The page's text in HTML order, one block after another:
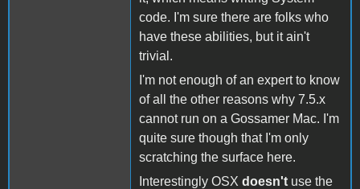
code. I'm sure there are folks who
have these abilities, but it ain't
trivial.
I'm not enough of an expert to know
of all the other reasons why 7.5.x
cannot run on a Gossamer Mac. I'm
quite sure though that I'm only
scratching the surface here.
Interestingly OSX doesn't use the